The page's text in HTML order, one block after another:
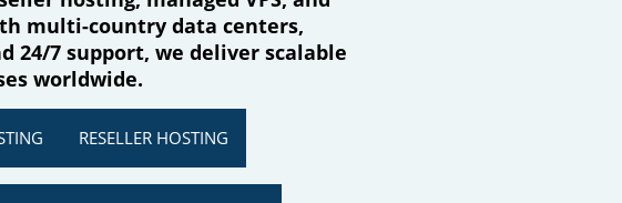
multi-country data centers,
24/7 support, we deliver scalable
worldwide.
RESELLER HOSTING